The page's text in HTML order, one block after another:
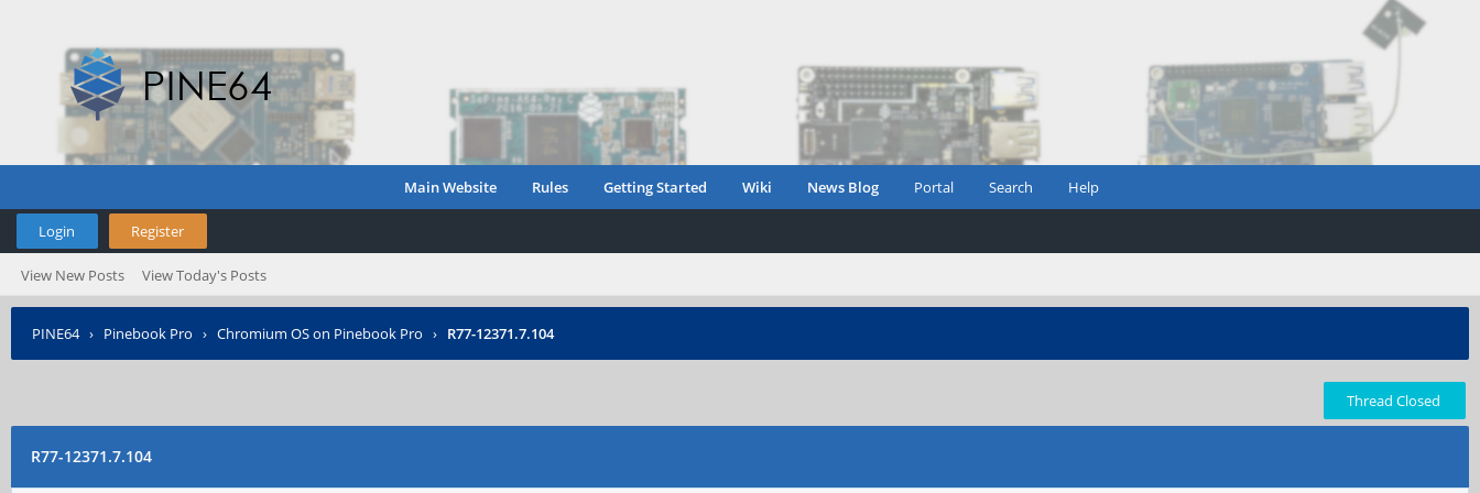
Main Website Rules Getting Started Wiki News Blog Portal Search Help
Login Register
View New Posts View Today's Posts
PINE64› Pinebook Pro › Chromium OS on Pinebook Pro › R77-12371.7.104
Thread Closed
R77-12371.7.104